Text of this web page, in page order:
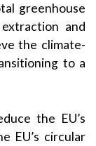
greenhouse
and
the climate-
to a
the EU’s
EU’s circular